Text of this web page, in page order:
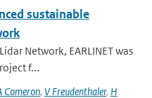
sustainable
Network, EARLINET was
f...
Comeron, V Freudenthaler, H